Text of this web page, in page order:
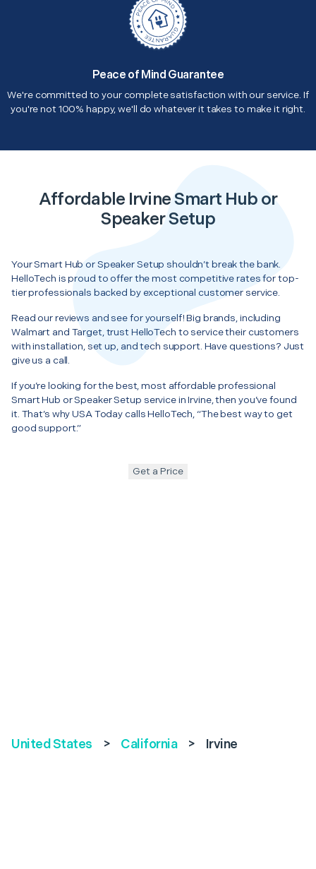
Peace of Mind Guarantee
We're committed to your complete satisfaction with our service. If
you're not 100% happy, we'll do whatever it takes to make it right.
Affordable Irvine Smart Hub or
Speaker Setup
Your Smart Hub or Speaker Setup shouldn’t break the bank.
HelloTech is proud to offer the most competitive rates for top-
tier professionals backed by exceptional customer service.
Read our reviews and see for yourself! Big brands, including
Walmart and Target, trust HelloTech to service their customers
with installation, set up, and tech support. Have questions? Just
give us a call.
If you’re looking for the best, most affordable professional
Smart Hub or Speaker Setup service in Irvine, then you’ve found
it. That’s why USA Today calls HelloTech, “The best way to get
good support.”
Get a Price
United States > California > Irvine